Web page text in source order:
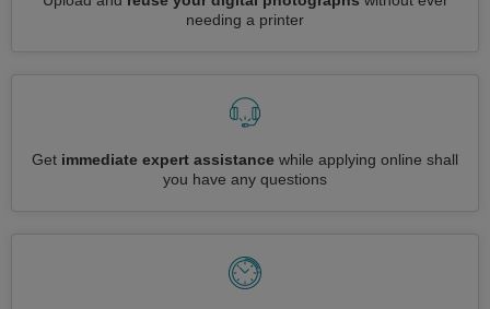
needing a printer
Get immediate expert assistance while applying online shall
you have any questions